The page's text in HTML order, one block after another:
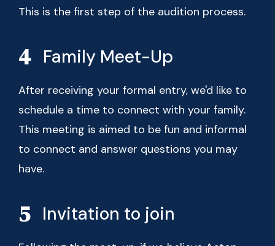
This is the first step of the audition process.
Family Meet-Up
After receiving your formal entry, we'd like to
schedule a time to connect with your family.
This meeting is aimed to be fun and informal
to connect and answer questions you may
have.
Invitation to join